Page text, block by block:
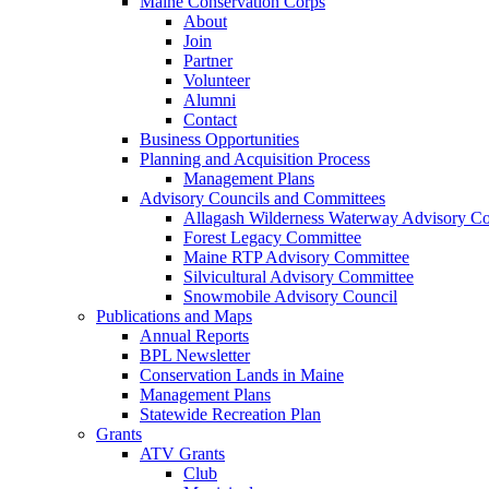
About
Join
Partner
Volunteer
Alumni
Contact
Business Opportunities
Planning and Acquisition Process
Management Plans
Advisory Councils and Committees
Allagash Wilderness Waterway Advisory
Forest Legacy Committee
Maine RTP Advisory Committee
Silvicultural Advisory Committee
Snowmobile Advisory Council
Publications and Maps
Annual Reports
BPL Newsletter
Conservation Lands in Maine
Management Plans
Statewide Recreation Plan
Grants
ATV Grants
Club